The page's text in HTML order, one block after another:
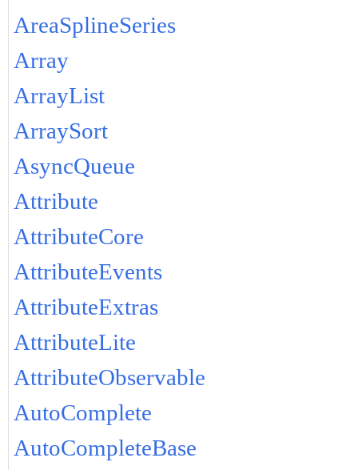
AreaSplineSeries
Array
ArrayList
ArraySort
AsyncQueue
Attribute
AttributeCore
AttributeEvents
AttributeExtras
AttributeLite
AttributeObservable
AutoComplete
AutoCompleteBase